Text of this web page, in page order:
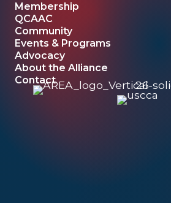
Membership
QCAAC
Community
Events & Programs
Advocacy
About the Alliance
Contact